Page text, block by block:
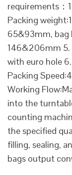
requirements：
Packing
65&93mm,
146&206mm 5.
with euro hole
Packing
Working
into the
counting
the specified
filling, sealing,
bags output